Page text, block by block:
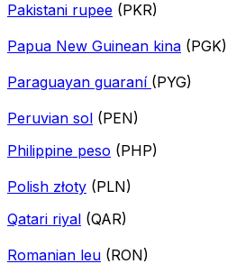
Pakistani rupee (PKR)
Papua New Guinean kina (PGK)
Paraguayan guaraní (PYG)
Peruvian sol (PEN)
Philippine peso (PHP)
Polish złoty (PLN)
Qatari riyal (QAR)
Romanian leu (RON)